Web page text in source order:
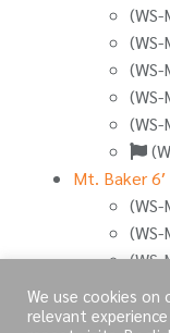
(WS-
(WS-
(WS-
(WS-
(WS-
Mt. Baker 6′
(WS-
(WS-
(WS-
(WS-
We use cookies
relevant